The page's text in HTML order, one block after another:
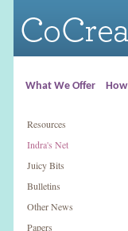
What We Offer
Resources
Indra's Net
Juicy Bits
Bulletins
Other News
Papers